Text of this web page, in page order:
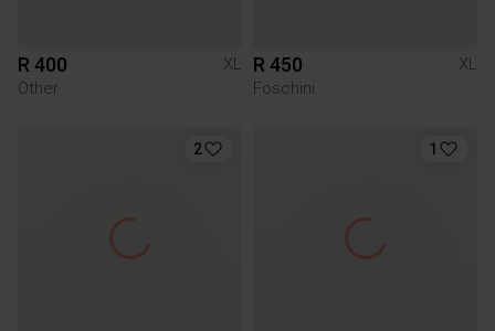
R 400
XL
Other
R 450
XL
Foschini
2 1